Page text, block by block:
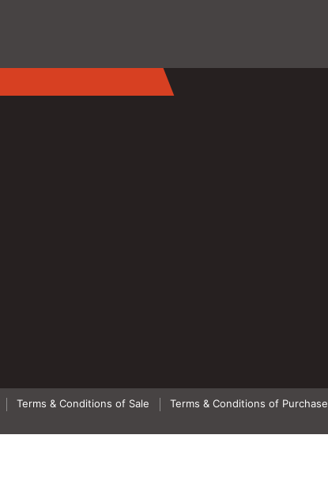
Terms & Conditions of Sale Terms & Conditions of Purchase